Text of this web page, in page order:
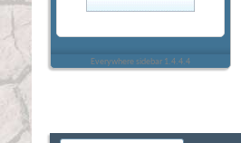
Everywhere sidebar 1.4.4.4